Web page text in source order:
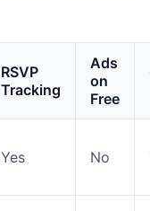
RSVP
Tracking
Ads
on
Free
Yes No